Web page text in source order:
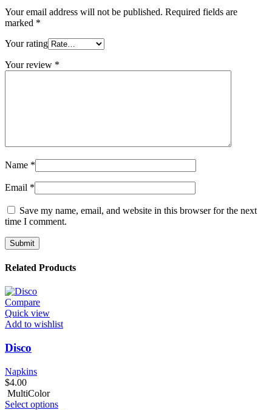
Your email address will not be published. Required fields are
marked *
Your rating
Your review *
Name *
Email *
Save my name, email, and website in this browser for the next
time I comment.
Related Products
Compare
Quick view
Add to wishlist
Disco
Napkins
$4.00
MultiColor
Select options